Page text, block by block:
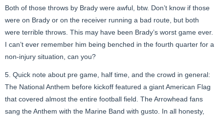
Both of those throws by Brady were awful, btw. Don’t know if those
were on Brady or on the receiver running a bad route, but both
were terrible throws. This may have been Brady’s worst game ever.
I can’t ever remember him being benched in the fourth quarter for a
non-injury situation, can you?
5. Quick note about pre game, half time, and the crowd in general:
The National Anthem before kickoff featured a giant American Flag
that covered almost the entire football field. The Arrowhead fans
sang the Anthem with the Marine Band with gusto. In all honesty,